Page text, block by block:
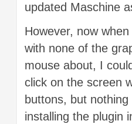
updated Maschine
However, now
with none of the
mouse about, I
click on the screen
buttons, but
installing the plugin